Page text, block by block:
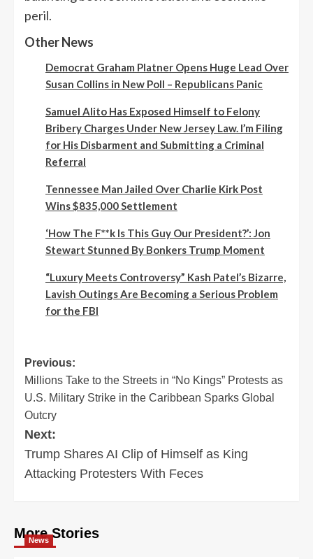
peril.
Other News
Democrat Graham Platner Opens Huge Lead Over
Susan Collins in New Poll – Republicans Panic
Samuel Alito Has Exposed Himself to Felony
Bribery Charges Under New Jersey Law. I’m Filing
for His Disbarment and Submitting a Criminal
Referral
Tennessee Man Jailed Over Charlie Kirk Post
Wins $835,000 Settlement
‘How The F**k Is This Guy Our President?’: Jon
Stewart Stunned By Bonkers Trump Moment
“Luxury Meets Controversy” Kash Patel’s Bizarre,
Lavish Outings Are Becoming a Serious Problem
for the FBI
Post
navigation
Previous:
Millions Take to the Streets in “No Kings” Protests as
U.S. Military Strike in the Caribbean Sparks Global
Outcry
Next:
Trump Shares AI Clip of Himself as King
Attacking Protesters With Feces
More Stories
News